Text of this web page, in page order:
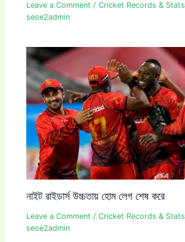
Leave a Comment /Cricket Records & Stats
seoe2admin
নাইট রাইডার্স উচ্চতায় হোম লেগ শেষ করে
Leave a Comment /Cricket Records & Stats
seoe2admin